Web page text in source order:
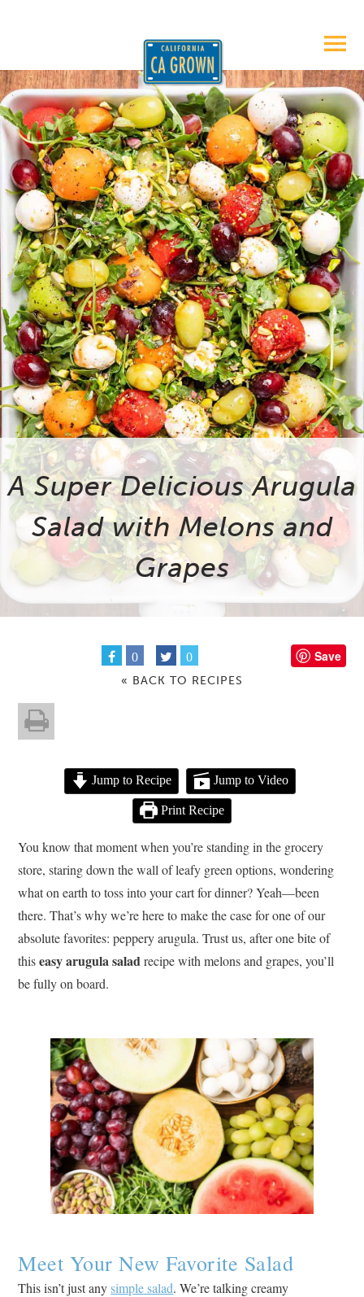
A Super Delicious Arugula
Salad with Melons and
Grapes
0 0 Save
« BACK TO RECIPES
Jump to Recipe Jump to Video
Print Recipe
You know that moment when you’re standing in the grocery
store, staring down the wall of leafy green options, wondering
what on earth to toss into your cart for dinner? Yeah—been
there. That’s why we’re here to make the case for one of our
absolute favorites: peppery arugula. Trust us, after one bite of
thiseasy arugula saladrecipe with melons and grapes, you’ll
be fully on board.
Meet Your New Favorite Salad
This isn’t just anysimple salad. We’re talking creamy